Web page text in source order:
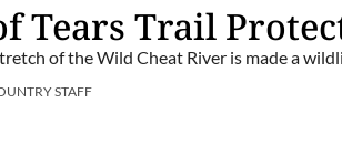
Tears Trail
of the Wild Cheat River is made a
STAFF